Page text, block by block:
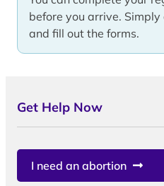
before you arrive.
and fill out the forms.
Get Help Now
I need an abortion